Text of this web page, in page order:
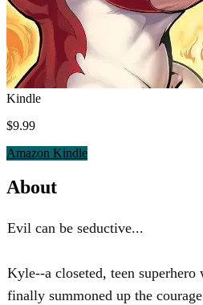
Kindle
$9.99
Amazon Kindle
About
Evil can be seductive...
Kyle--a closeted, teen
finally summoned up the